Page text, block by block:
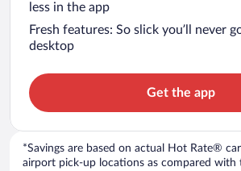
less in the app
Fresh features: So slick you’ll never
desktop
Get the app
*Savings are based on actual Hot Rate®
airport pick-up locations as compared with